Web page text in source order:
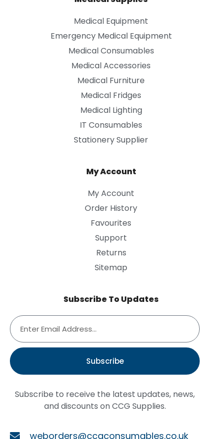
Medical Equipment
Emergency Medical Equipment
Medical Consumables
Medical Accessories
Medical Furniture
Medical Fridges
Medical Lighting
IT Consumables
Stationery Supplier
My Account
My Account
Order History
Favourites
Support
Returns
Sitemap
Subscribe To Updates
Subscribe
Subscribe to receive the latest updates, news,
and discounts on CCG Supplies.
weborders@ccgconsumables.co.uk